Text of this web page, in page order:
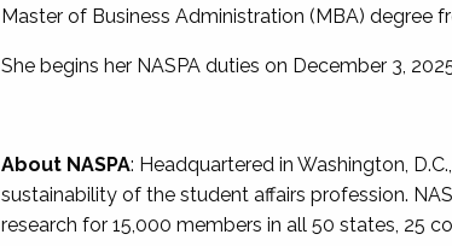
Master of Business Administration (MBA) degree
She begins her NASPA duties on December 3,
About NASPA: Headquartered in Washington, D.C.,
sustainability of the student affairs profession.
research for 15,000 members in all 50 states, 25